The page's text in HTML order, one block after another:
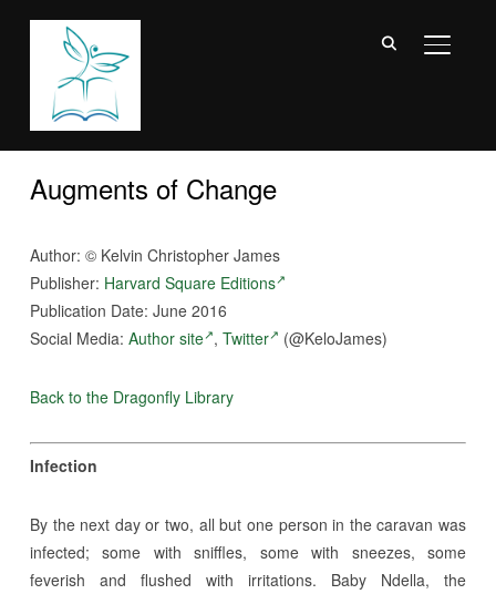
Augments of Change
Author: © Kelvin Christopher James
Publisher: Harvard Square Editions
Publication Date: June 2016
Social Media: Author site , Twitter (@KeloJames)
Back to the Dragonfly Library
Infection
By the next day or two, all but one person in the caravan was
infected; some with sniffles, some with sneezes, some
feverish and flushed with irritations. Baby Ndella, the